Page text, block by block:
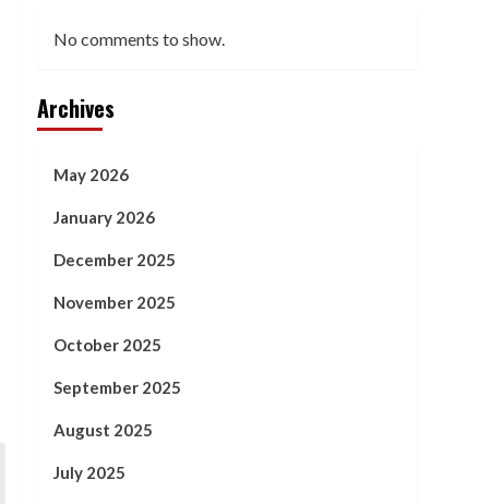
No comments to show.
Archives
May 2026
January 2026
December 2025
November 2025
October 2025
September 2025
August 2025
July 2025